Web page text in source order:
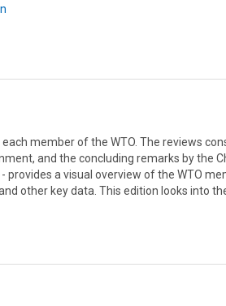
member of the WTO. The reviews
and the concluding remarks by the
provides a visual overview of the WTO
other key data. This edition looks into